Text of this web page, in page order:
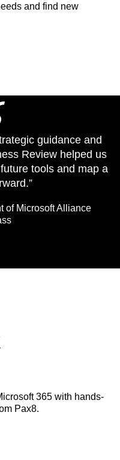
and find new
guidance and
Review helped us
tools and map a
of Microsoft Alliance
365 with hands-
Pax8.